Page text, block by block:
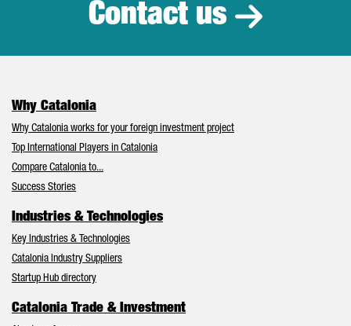
Contact us
Why Catalonia
Why Catalonia works for your foreign investment project
Top International Players in Catalonia
Compare Catalonia to...
Success Stories
Industries & Technologies
Key Industries & Technologies
Catalonia Industry Suppliers
Startup Hub directory
Catalonia Trade & Investment